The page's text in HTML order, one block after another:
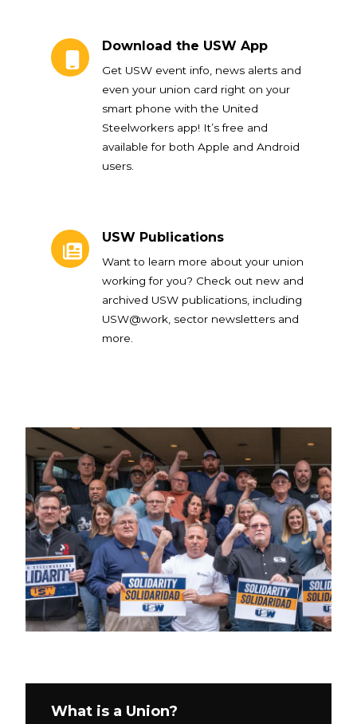
Download the USW App
Get USW event info, news alerts and
even your union card right on your
smart phone with the United
Steelworkers app! It’s free and
available for both Apple and Android
users.
USW Publications
Want to learn more about your union
working for you? Check out new and
archived USW publications, including
USW@work, sector newsletters and
more.
What is a Union?